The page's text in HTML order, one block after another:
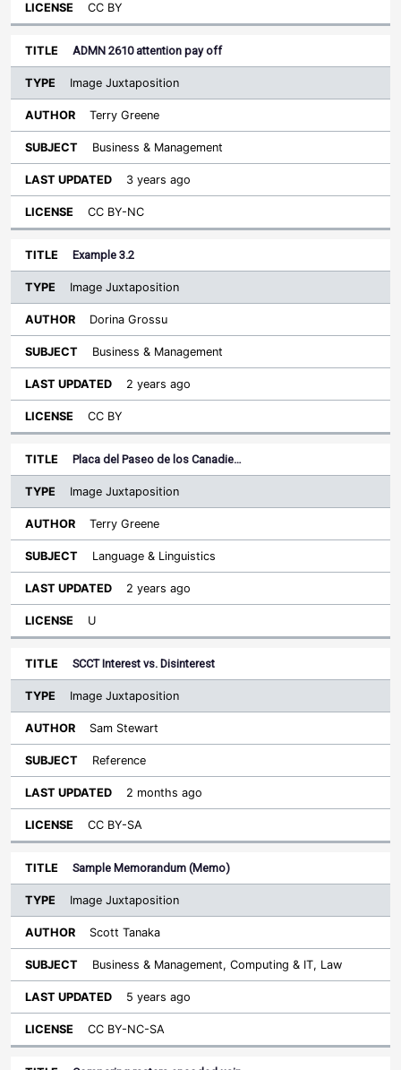
CC BY
ADMN 2610 attention pay off
Image Juxtaposition
Terry Greene
Business & Management
3 years ago
CC BY-NC
Example 3.2
Image Juxtaposition
Dorina Grossu
Business & Management
2 years ago
CC BY
Placa del Paseo de los Canadie…
Image Juxtaposition
Terry Greene
Language & Linguistics
2 years ago
U
SCCT Interest vs. Disinterest
Image Juxtaposition
Sam Stewart
Reference
2 months ago
CC BY-SA
Sample Memorandum (Memo)
Image Juxtaposition
Scott Tanaka
Business & Management, Computing & IT, Law
5 years ago
CC BY-NC-SA